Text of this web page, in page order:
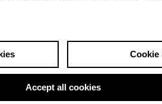
Cookie
Accept all cookies